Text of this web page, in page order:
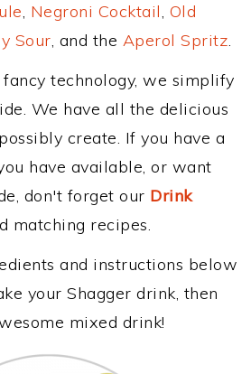
, Negroni Cocktail, Old
Sour, and the Aperol Spritz.
technology, we simplify
We have all the delicious
create. If you have a
have available, or want
don't forget our Drink
matching recipes.
and instructions below
your Shagger drink, then
mixed drink!